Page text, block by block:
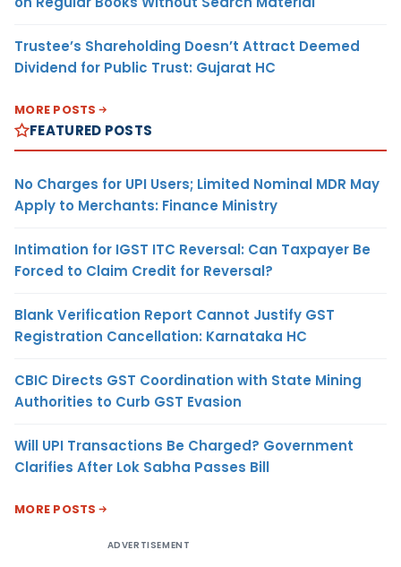
Trustee’s Shareholding Doesn’t Attract Deemed
Dividend for Public Trust: Gujarat HC
MORE POSTS
FEATURED POSTS
No Charges for UPI Users; Limited Nominal MDR May
Apply to Merchants: Finance Ministry
Intimation for IGST ITC Reversal: Can Taxpayer Be
Forced to Claim Credit for Reversal?
Blank Verification Report Cannot Justify GST
Registration Cancellation: Karnataka HC
CBIC Directs GST Coordination with State Mining
Authorities to Curb GST Evasion
Will UPI Transactions Be Charged? Government
Clarifies After Lok Sabha Passes Bill
MORE POSTS
ADVERTISEMENT